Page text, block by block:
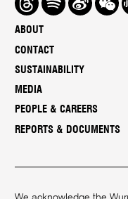
ABOUT
CONTACT
SUSTAINABILITY
MEDIA
PEOPLE & CAREERS
REPORTS & DOCUMENTS
Chat